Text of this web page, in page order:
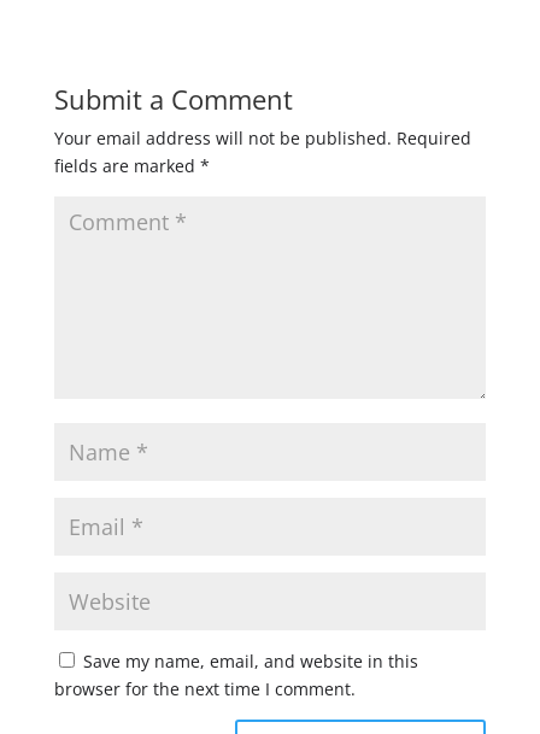
Submit a Comment
Your email address will not be published. Required
fields are marked *
Save my name, email, and website in this
browser for the next time I comment.